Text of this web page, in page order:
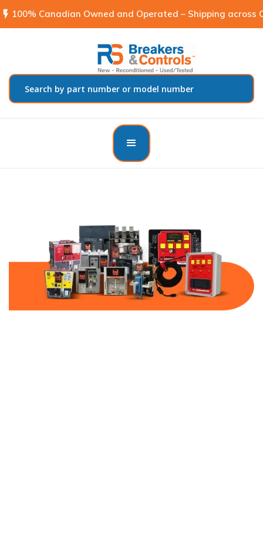
flash_on 100% Canadian Owned and Operated – Shipping across